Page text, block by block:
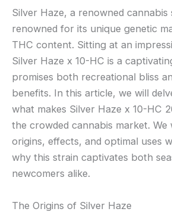
Silver Haze, a renowned cannabis
renowned for its unique genetic
THC content. Sitting at an
Silver Haze x 10-HC is a
promises both recreational bliss
benefits. In this article, we will
what makes Silver Haze x 10-HC
the crowded cannabis market. We
origins, effects, and optimal uses
why this strain captivates both
newcomers alike.
The Origins of Silver Haze